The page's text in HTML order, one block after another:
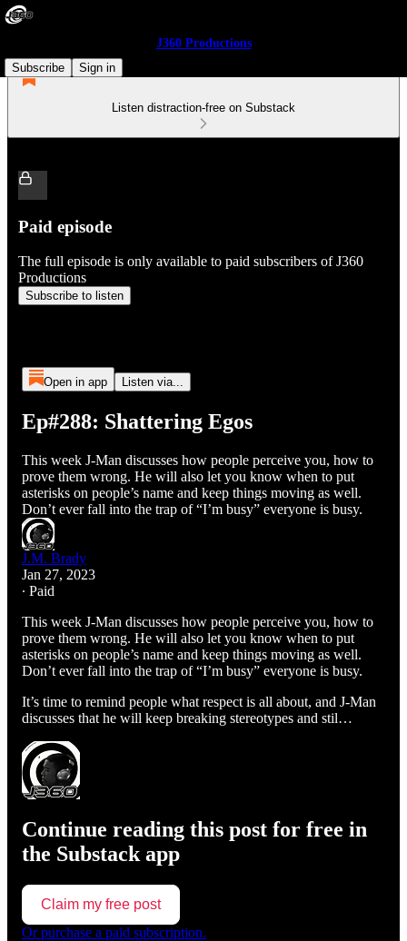
J360 Productions
Subscribe
Sign in
Listen distraction-free on Substack
Paid episode
The full episode is only available to paid subscribers of J360
Productions
Subscribe to listen
Open in app Listen via...
Ep#288: Shattering Egos
This week J-Man discusses how people perceive you, how to
prove them wrong. He will also let you know when to put
asterisks on people’s name and keep things moving as well.
Don’t ever fall into the trap of “I’m busy” everyone is busy.
J.M. Brady
Jan 27, 2023
∙ Paid
This week J-Man discusses how people perceive you, how to
prove them wrong. He will also let you know when to put
asterisks on people’s name and keep things moving as well.
Don’t ever fall into the trap of “I’m busy” everyone is busy.
It’s time to remind people what respect is all about, and J-Man
discusses that he will keep breaking stereotypes and stil…
Continue reading this post for free in
the Substack app
Claim my free post
Or purchase a paid subscription.